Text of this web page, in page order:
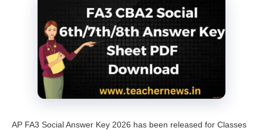
AP FA3 Social Answer Key 2026 has been released for Classes